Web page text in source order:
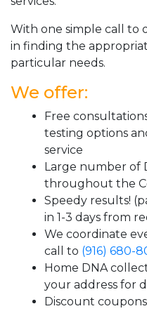
With one simple call to
in finding the
particular needs.
We offer:
Free
testing options
service
Large number of
throughout the
Speedy results!
in 1-3 days from
We coordinate
call to (916) 680-
Home DNA
your address for
Discount